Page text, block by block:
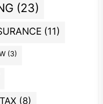
(23)
(11)
(3)
TAX (8)